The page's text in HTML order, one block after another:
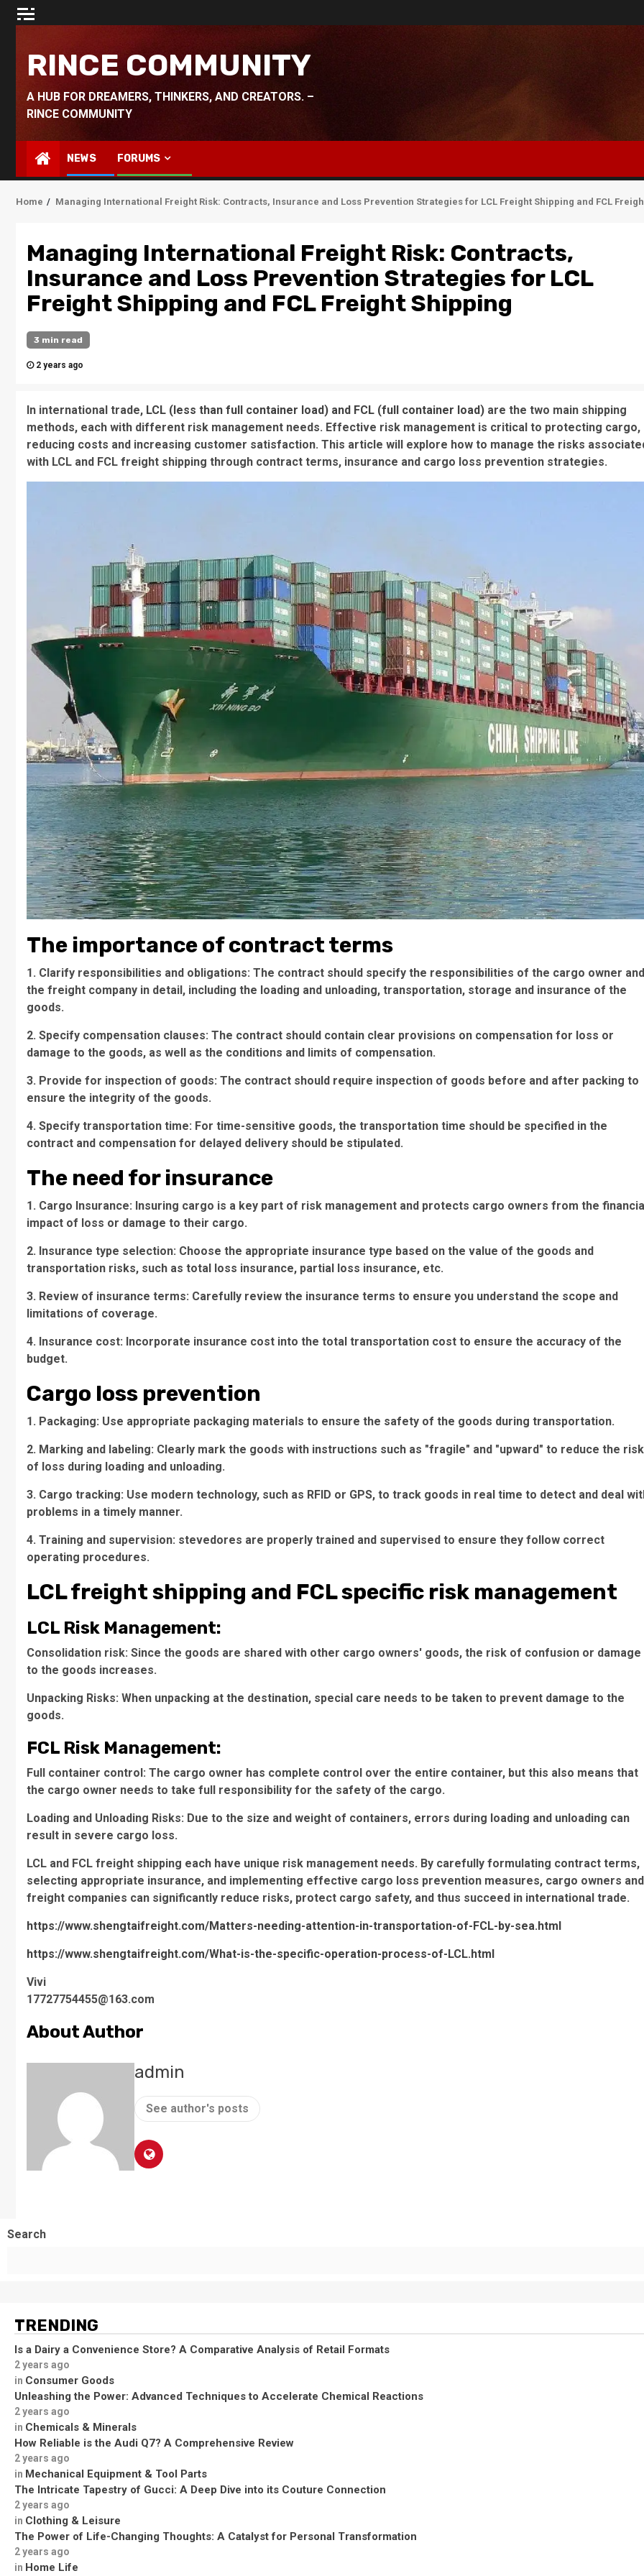
Skip
RINCE COMMUNITY
A HUB FOR DREAMERS, THINKERS, AND CREATORS. –
RINCE COMMUNITY
NEWS FORUMS
Home Managing International Freight Risk: Contracts, Insurance and Loss Prevention Strategies for LCL Freight Shipping and FCL
Managing International Freight Risk: Contracts,
Insurance and Loss Prevention Strategies for LCL
Freight Shipping and FCL Freight Shipping
3 min read
2 years ago
In international trade, LCL (less than full container load) and FCL (full container load) are the two main shipping
methods, each with different risk management needs. Effective risk management is critical to protecting cargo,
reducing costs and increasing customer satisfaction. This article will explore how to manage the risks
with LCL and FCL freight shipping through contract terms, insurance and cargo loss prevention strategies.
The importance of contract terms
1. Clarify responsibilities and obligations: The contract should specify the responsibilities of the cargo owner and
the freight company in detail, including the loading and unloading, transportation, storage and insurance of the
goods.
2. Specify compensation clauses: The contract should contain clear provisions on compensation for loss or
damage to the goods, as well as the conditions and limits of compensation.
3. Provide for inspection of goods: The contract should require inspection of goods before and after packing to
ensure the integrity of the goods.
4. Specify transportation time: For time-sensitive goods, the transportation time should be specified in the
contract and compensation for delayed delivery should be stipulated.
The need for insurance
1. Cargo Insurance: Insuring cargo is a key part of risk management and protects cargo owners from the
impact of loss or damage to their cargo.
2. Insurance type selection: Choose the appropriate insurance type based on the value of the goods and
transportation risks, such as total loss insurance, partial loss insurance, etc.
3. Review of insurance terms: Carefully review the insurance terms to ensure you understand the scope and
limitations of coverage.
4. Insurance cost: Incorporate insurance cost into the total transportation cost to ensure the accuracy of the
budget.
Cargo loss prevention
1. Packaging: Use appropriate packaging materials to ensure the safety of the goods during transportation.
2. Marking and labeling: Clearly mark the goods with instructions such as "fragile" and "upward" to reduce the risk
of loss during loading and unloading.
3. Cargo tracking: Use modern technology, such as RFID or GPS, to track goods in real time to detect and deal
problems in a timely manner.
4. Training and supervision: stevedores are properly trained and supervised to ensure they follow correct
operating procedures.
LCL freight shipping and FCL specific risk management
LCL Risk Management:
Consolidation risk: Since the goods are shared with other cargo owners' goods, the risk of confusion or damage
to the goods increases.
Unpacking Risks: When unpacking at the destination, special care needs to be taken to prevent damage to the
goods.
FCL Risk Management:
Full container control: The cargo owner has complete control over the entire container, but this also means that
the cargo owner needs to take full responsibility for the safety of the cargo.
Loading and Unloading Risks: Due to the size and weight of containers, errors during loading and unloading can
result in severe cargo loss.
LCL and FCL freight shipping each have unique risk management needs. By carefully formulating contract terms,
selecting appropriate insurance, and implementing effective cargo loss prevention measures, cargo owners and
freight companies can significantly reduce risks, protect cargo safety, and thus succeed in international trade.
https://www.shengtaifreight.com/Matters-needing-attention-in-transportation-of-FCL-by-sea.html
https://www.shengtaifreight.com/What-is-the-specific-operation-process-of-LCL.html
Vivi
17727754455@163.com
About Author
admin
See author's posts
Search
TRENDING
Is a Dairy a Convenience Store? A Comparative Analysis of Retail Formats
2 years ago
in Consumer Goods
Unleashing the Power: Advanced Techniques to Accelerate Chemical Reactions
2 years ago
in Chemicals & Minerals
How Reliable is the Audi Q7? A Comprehensive Review
2 years ago
in Mechanical Equipment & Tool Parts
The Intricate Tapestry of Gucci: A Deep Dive into its Couture Connection
2 years ago
in Clothing & Leisure
The Power of Life-Changing Thoughts: A Catalyst for Personal Transformation
2 years ago
in Home Life